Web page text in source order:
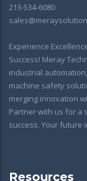
213-534-6080
Experience
Success! Meray
industrial
machine safety
merging innovation
Partner with us for a
success. Your future
Resources